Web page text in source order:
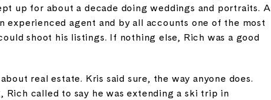
up for about a decade doing weddings and portraits. A
experienced agent and by all accounts one of the most
shoot his listings. If nothing else, Rich was a good
real estate. Kris said sure, the way anyone does.
called to say he was extending a ski trip in